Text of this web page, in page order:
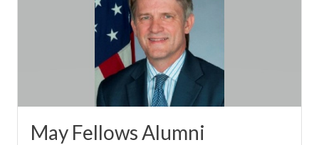
May Fellows Alumni